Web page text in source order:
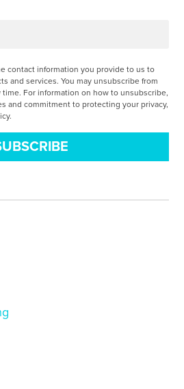
contact information you provide to us to
and services. You may unsubscribe from
For information on how to unsubscribe,
and commitment to protecting your privacy,